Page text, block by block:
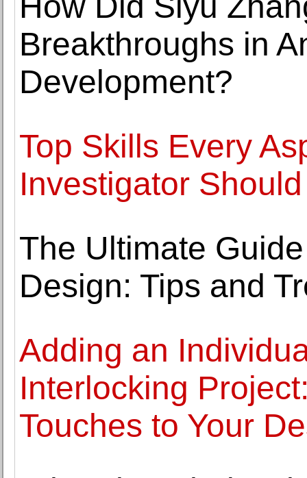
Breakthroughs in
Development?
Top Skills Every
Investigator
The Ultimate
Design: Tips and
Adding an
Interlocking
Touches to Your